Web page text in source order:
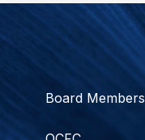
Board Members